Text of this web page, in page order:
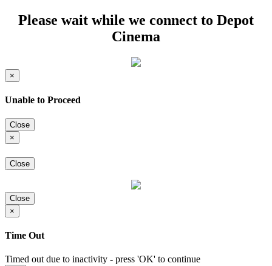
Please wait while we connect to Depot
Cinema
×
Unable to Proceed
Close
×
Close
Close
×
Time Out
Timed out due to inactivity - press 'OK' to continue